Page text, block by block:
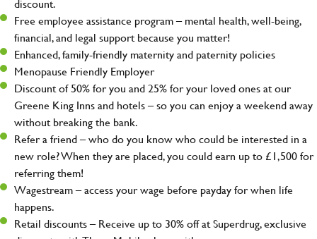
discount.
Free employee assistance program – mental health, well-being,
financial, and legal support because you matter!
Enhanced, family-friendly maternity and paternity policies
Menopause Friendly Employer
Discount of 50% for you and 25% for your loved ones at our
Greene King Inns and hotels – so you can enjoy a weekend away
without breaking the bank.
Refer a friend – who do you know who could be interested in a
new role? When they are placed, you could earn up to £1,500 for
referring them!
Wagestream – access your wage before payday for when life
happens.
Retail discounts – Receive up to 30% off at Superdrug, exclusive